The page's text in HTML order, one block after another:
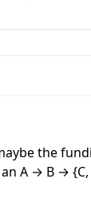
the
A → B → {C,